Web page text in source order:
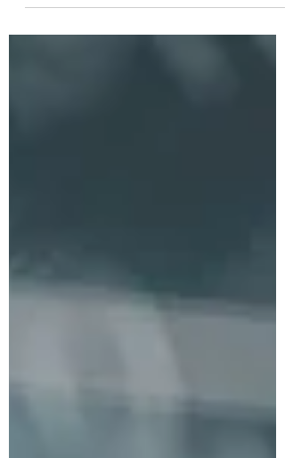
be part of the digital transformation
journey from the...